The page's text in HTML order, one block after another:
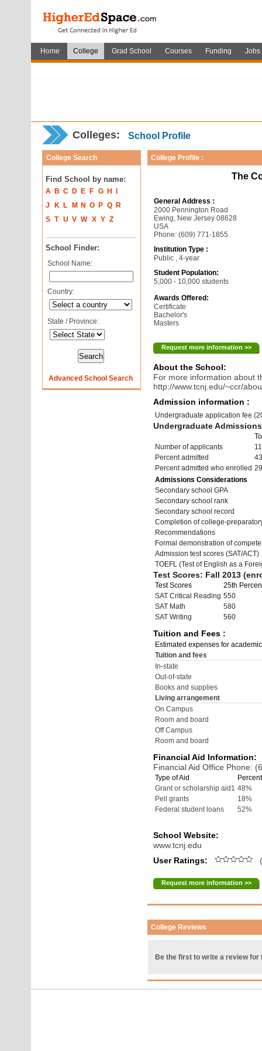
Home College Grad School Courses Funding Jobs
Colleges: School Profile
College Search
Find School by name:
A B C D E F G H
J
K L M N O P Q
R
S T U V W X Y Z
School Finder:
School Name:
Country:
State / Province:
Advanced School Search
College Profile :
The
General Address :
2000 Pennington Road
Ewing, New Jersey 08628
USA
Phone: (609) 771-1855
Institution Type :
Public , 4-year
Student Population:
5,000 - 10,000 students
Awards Offered:
Certificate
Bachelor's
Masters
Request more information >>
About the School:
For more information about
http://www.tcnj.edu/~ccr/
Admission information :
Undergraduate application fee
Undergraduate
Number of applicants
Percent admitted
Percent admitted who enrolled
Admissions Considerations
Secondary school GPA
Secondary school rank
Secondary school record
Completion of college-
Recommendations
Formal demonstration of
Admission test scores (SAT/ACT)
TOEFL (Test of English as a
Test Scores: Fall 2013
Test Scores
25th
SAT Critical Reading 550
SAT Math
580
SAT Writing
560
Tuition and Fees :
Estimated expenses for
Tuition and fees
In-state
Out-of-state
Books and supplies
Living arrangement
On Campus
Room and board
Off Campus
Room and board
Financial Aid Information:
Financial Aid Office Phone:
Type of Aid
Grant or scholarship aid1 48%
Pell grants
18%
Federal student loans
52%
School Website:
www.tcnj.edu
User Ratings:
Request more information >>
College Reviews
Be the first to write a review for